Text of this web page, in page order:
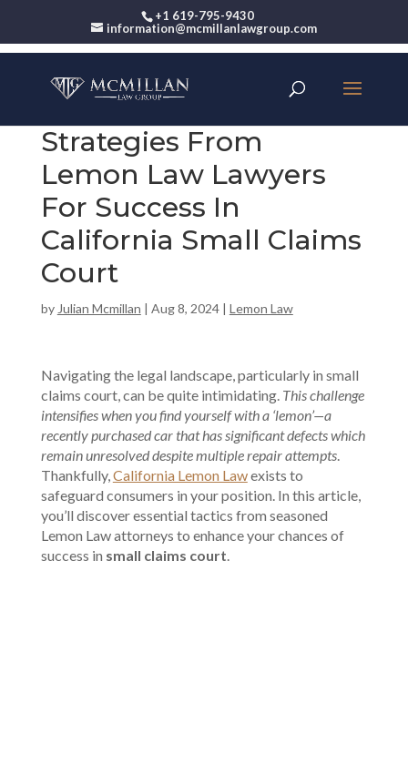
+1 619-795-9430
information@mcmillanlawgroup.com
Strategies From
Lemon Law Lawyers
For Success In
California Small Claims
Court
by Julian Mcmillan | Aug 8, 2024| Lemon Law
Navigating the legal landscape, particularly in small
claims court, can be quite intimidating. This challenge
intensifies when you find yourself with a ‘lemon’—a
recently purchased car that has significant defects which
remain unresolved despite multiple repair attempts.
Thankfully,California Lemon Lawexists to
safeguard consumers in your position. In this article,
you’ll discover essential tactics from seasoned
Lemon Law attorneys to enhance your chances of
success in small claims court.